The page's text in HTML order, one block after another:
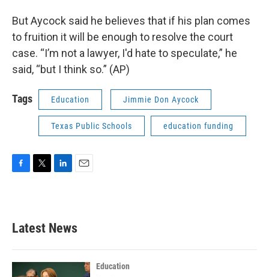
But Aycock said he believes that if his plan comes
to fruition it will be enough to resolve the court
case. “I’m not a lawyer, I'd hate to speculate,” he
said, “but I think so.” (AP)
Tags Education Jimmie Don Aycock
Texas Public Schools education funding
b
o
k
e
e
d
n
Latest News
Education